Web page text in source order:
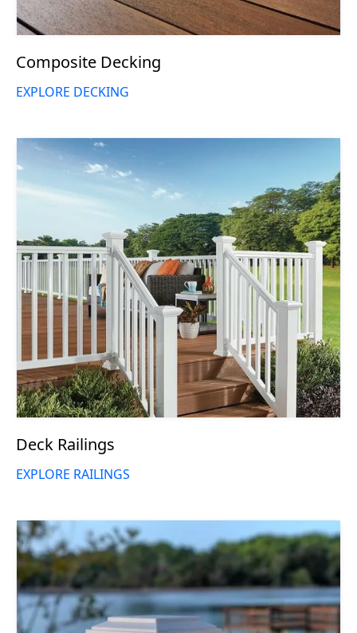
Composite Decking
EXPLORE DECKING
Deck Railings
EXPLORE RAILINGS